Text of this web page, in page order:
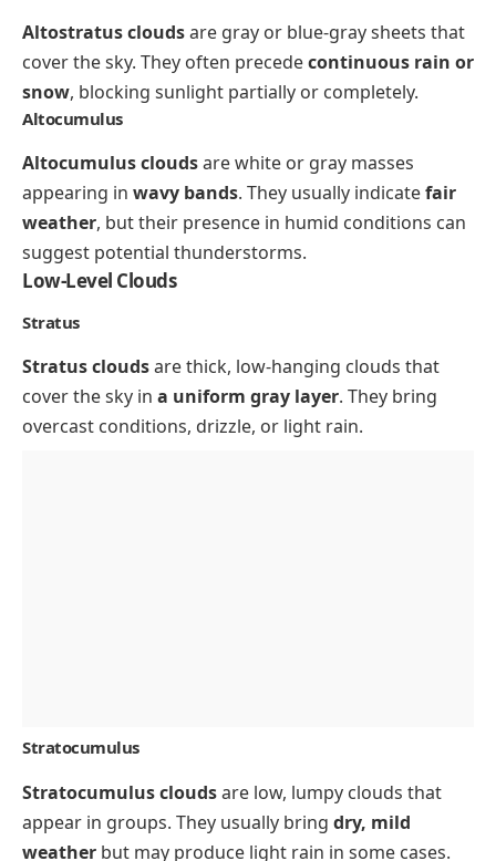
Altostratus cloudsare gray or blue-gray sheets that
cover the sky. They often precedecontinuous rain or
snow, blocking sunlight partially or completely.
Altocumulus
Altocumulus cloudsare white or gray masses
appearing in wavy bands. They usually indicatefair
weather, but their presence in humid conditions can
suggest potential thunderstorms.
Low-Level Clouds
Stratus
Stratus cloudsare thick, low-hanging clouds that
cover the sky in a uniform gray layer. They bring
overcast conditions, drizzle, or light rain.
Stratocumulus
Stratocumulus cloudsare low, lumpy clouds that
appear in groups. They usually bring dry, mild
weather but may produce light rain in some cases.